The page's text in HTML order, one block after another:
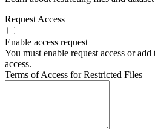
Request Access
Enable access request
You must enable request access or
access.
Terms of Access for Restricted Files